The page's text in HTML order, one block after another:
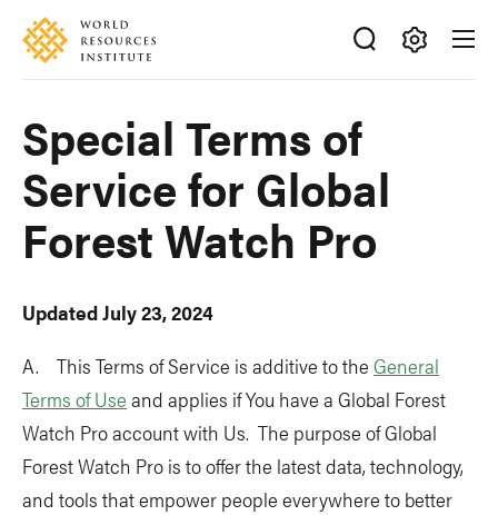
Skip
main
Accessibility
Making
Big
Ideas
Happen
Special Terms of
Service for Global
Forest Watch Pro
Updated July 23, 2024
A. This Terms of Service is additive to the General
Terms of Use and applies if You have a Global Forest
Watch Pro account with Us. The purpose of Global
Forest Watch Pro is to offer the latest data, technology,
and tools that empower people everywhere to better